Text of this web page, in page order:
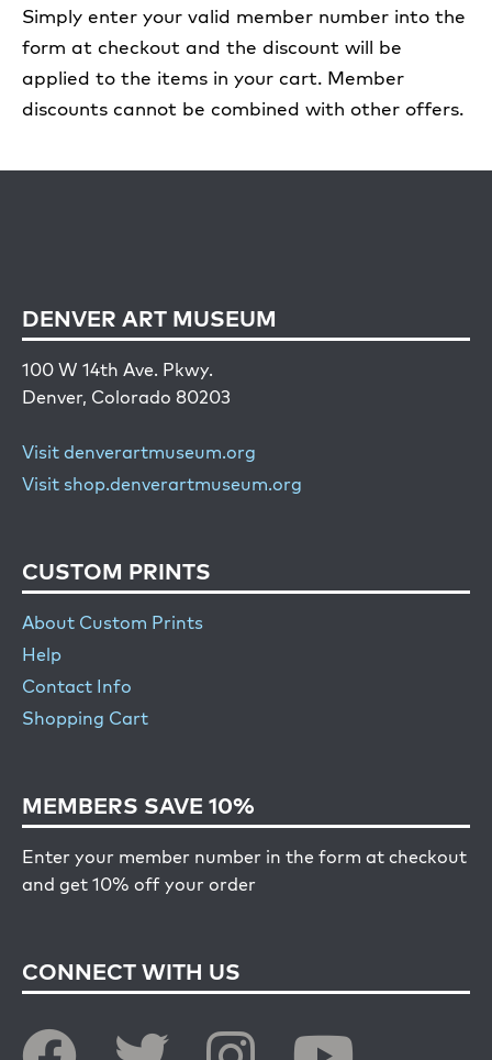
Simply enter your valid member number into the
form at checkout and the discount will be
applied to the items in your cart. Member
discounts cannot be combined with other offers.
DENVER ART MUSEUM
100 W 14th Ave. Pkwy.
Denver, Colorado 80203
Visit denverartmuseum.org
Visit shop.denverartmuseum.org
CUSTOM PRINTS
About Custom Prints
Help
Contact Info
Shopping Cart
MEMBERS SAVE 10%
Enter your member number in the form at checkout
and get 10% off your order
CONNECT WITH US